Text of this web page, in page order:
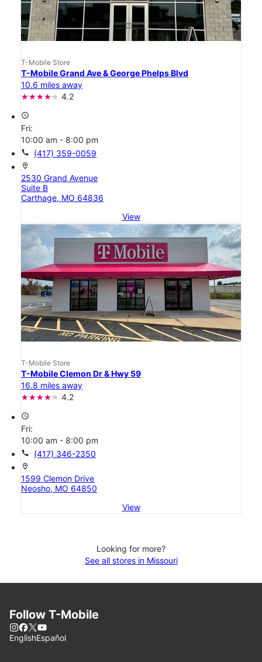
T-Mobile Store
T-Mobile Grand Ave & George Phelps Blvd
10.6 miles away
4.2
access_time
Fri:
10:00 am - 8:00 pm
call (417) 359-0059
location_on
2530 Grand Avenue
Suite B
Carthage, MO 64836
View
T-Mobile Store
T-Mobile Clemon Dr & Hwy 59
16.8 miles away
4.2
access_time
Fri:
10:00 am - 8:00 pm
call (417) 346-2350
location_on
1599 Clemon Drive
Neosho, MO 64850
View
Looking for more?
See all stores in Missouri